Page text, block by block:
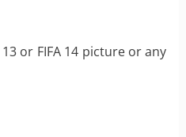
or FIFA 14 picture or any